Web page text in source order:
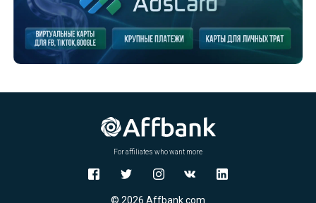
For affiliates who want more
© 2026 Affbank.com